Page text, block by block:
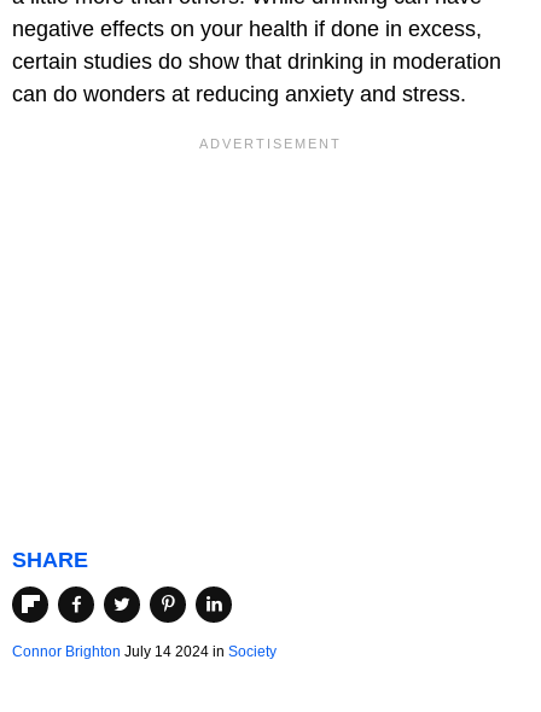
negative effects on your health if done in excess,
certain studies do show that drinking in moderation
can do wonders at reducing anxiety and stress.
SHARE
Connor Brighton July 14 2024 in Society